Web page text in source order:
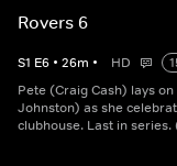
Rovers 6
S1 E6 • 26m • HD
Pete (Craig Cash) lays
Johnston) as she
clubhouse. Last in series.